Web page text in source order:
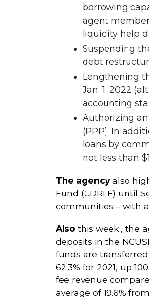
borrowing
agent
liquidity help
Suspending
debt
Lengthening
Jan. 1, 2022
accounting
Authorizing
(PPP). In
loans by
not less than
The agencyalso
Fund (CDRLF) until
communities – with
Also this week., the
deposits in the
funds are
62.3% for 2021, up
fee revenue
average of 19.6%